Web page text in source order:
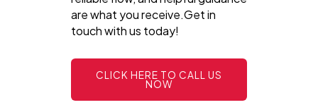
are what you receive.Get in
touch with us today!
CLICK HERE TO CALL US
NOW